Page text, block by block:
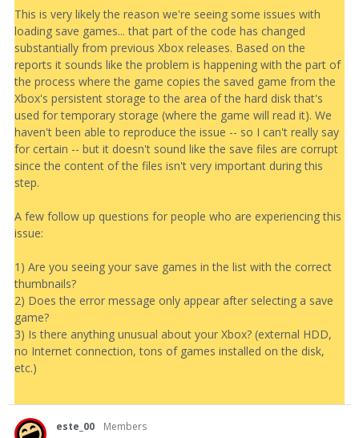
This is very likely the reason we're seeing some issues with
loading save games... that part of the code has changed
substantially from previous Xbox releases. Based on the
reports it sounds like the problem is happening with the part of
the process where the game copies the saved game from the
Xbox's persistent storage to the area of the hard disk that's
used for temporary storage (where the game will read it). We
haven't been able to reproduce the issue -- so I can't really say
for certain -- but it doesn't sound like the save files are corrupt
since the content of the files isn't very important during this
step.
A few follow up questions for people who are experiencing this
issue:
1) Are you seeing your save games in the list with the correct
thumbnails?
2) Does the error message only appear after selecting a save
game?
3) Is there anything unusual about your Xbox? (external HDD,
no Internet connection, tons of games installed on the disk,
etc.)
este_00
Members